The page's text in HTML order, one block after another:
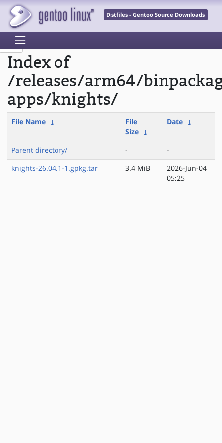
Distfiles - Gentoo Source Downloads
Index of
/releases/arm64/
apps/knights/
File Name ↓
File
Size ↓
Date ↓
Parent directory/ -
-
knights-26.04.1-1.gpkg.tar
3.4 MiB
2026-Jun-04
05:25